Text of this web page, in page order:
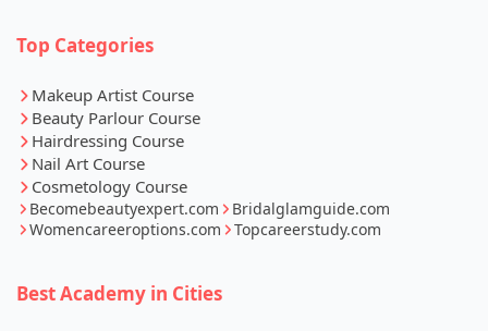
Top Categories
Makeup Artist Course
Beauty Parlour Course
Hairdressing Course
Nail Art Course
Cosmetology Course
Becomebeautyexpert.com
Bridalglamguide.com
Womencareeroptions.com
Topcareerstudy.com
Best Academy in Cities